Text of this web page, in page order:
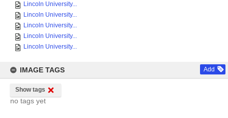
Lincoln University...
Lincoln University...
Lincoln University...
Lincoln University...
Lincoln University...
IMAGE TAGS Add
Show tags
no tags yet